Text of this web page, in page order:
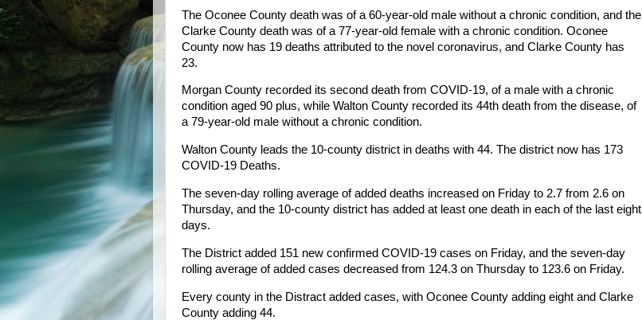
The Oconee County death was of a 60-year-old male without a chronic condition, and the
Clarke County death was of a 77-year-old female with a chronic condition. Oconee
County now has 19 deaths attributed to the novel coronavirus, and Clarke County has
23.
Morgan County recorded its second death from COVID-19, of a male with a chronic
condition aged 90 plus, while Walton County recorded its 44th death from the disease, of
a 79-year-old male without a chronic condition.
Walton County leads the 10-county district in deaths with 44. The district now has 173
COVID-19 Deaths.
The seven-day rolling average of added deaths increased on Friday to 2.7 from 2.6 on
Thursday, and the 10-county district has added at least one death in each of the last eight
days.
The District added 151 new confirmed COVID-19 cases on Friday, and the seven-day
rolling average of added cases decreased from 124.3 on Thursday to 123.6 on Friday.
Every county in the Distract added cases, with Oconee County adding eight and Clarke
County adding 44.